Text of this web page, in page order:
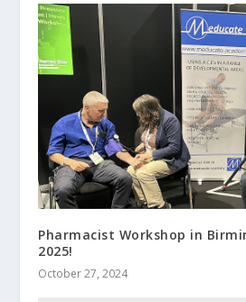
Pharmacist Workshop in
2025!
October 27, 2024